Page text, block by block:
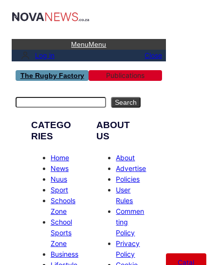
MenuMenu
Log in Close
The Rugby Factory Publications
Search
CATEGO
RIES
Home
News
Nuus
Sport
Schools
Zone
School
Sports
Zone
Business
ABOUT
US
About
Advertise
Policies
User
Rules
Commen
ting
Policy
Privacy
Policy
Catal